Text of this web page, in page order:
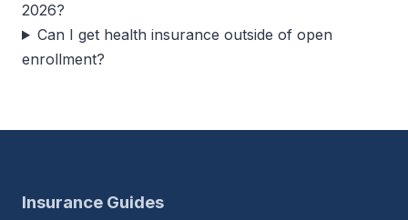
2026?
Can I get health insurance outside of open
enrollment?
Insurance Guides